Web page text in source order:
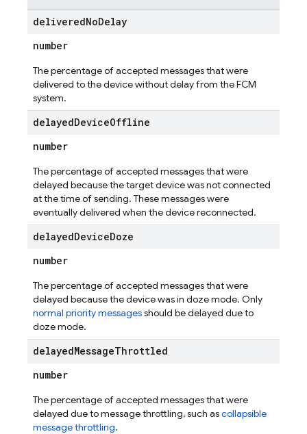
deliveredNoDelay
number
The percentage of accepted messages that were
delivered to the device without delay from the FCM
system.
delayedDeviceOffline
number
The percentage of accepted messages that were
delayed because the target device was not connected
at the time of sending. These messages were
eventually delivered when the device reconnected.
delayedDeviceDoze
number
The percentage of accepted messages that were
delayed because the device was in doze mode. Only
normal priority messagesshould be delayed due to
doze mode.
delayedMessageThrottled
number
The percentage of accepted messages that were
delayed due to message throttling, such ascollapsible
message throttling.